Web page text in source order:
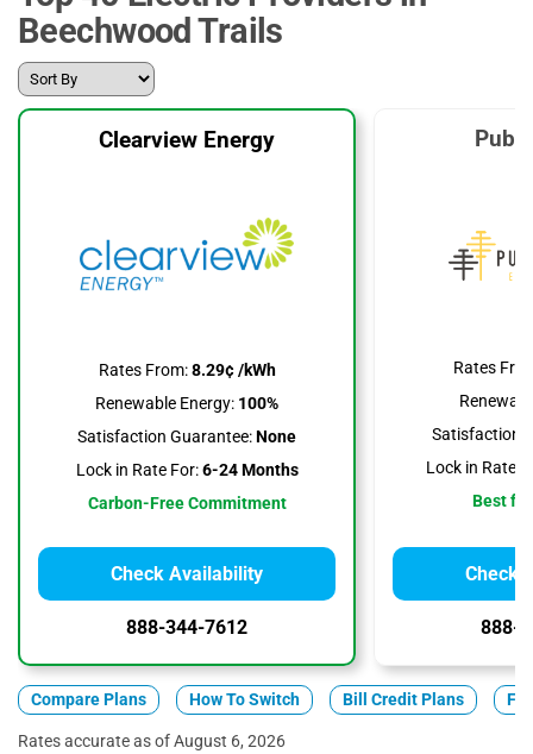
Beechwood Trails
Clearview Energy
Rates From:8.29¢ /kWh
Renewable Energy: 100%
Satisfaction Guarantee:None
Lock in Rate For:6-24 Months
Carbon-Free Commitment
Check Availability
888-344-7612
Rates
Satisfaction
Lock in Rate
Best
Check
888-
Compare Plans How To Switch Bill Credit Plans
Rates accurate as of August 6, 2026